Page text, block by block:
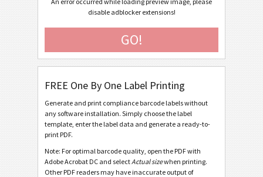
B BOSCH
MAT MAT Labels
LTO LTO Labels
disable adblocker extensions!
GO!
FREE One By One Label Printing
Generate and print compliance barcode labels without
any software installation. Simply choose the label
template, enter the label data and generate a ready-to-
print PDF.
Note: For optimal barcode quality, open the PDF with
Adobe Acrobat DC and selectActual sizewhen printing.
Other PDF readers may have inaccurate output of